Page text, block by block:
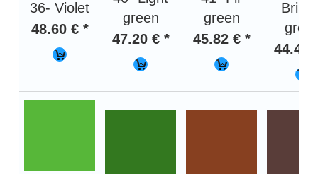
36- Violet
48.60 € *
green
47.20 € *
green
45.82 € *
44.46